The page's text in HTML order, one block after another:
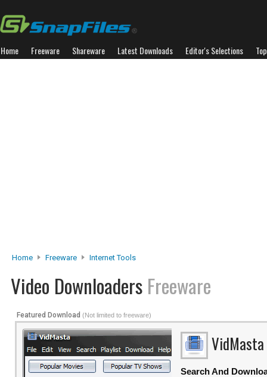
Home Freeware Shareware Latest Downloads Editor's Selections
Home Freeware Internet Tools
Video Downloaders Freeware
Featured Download (Not limited to freeware)
VidMasta
Search And